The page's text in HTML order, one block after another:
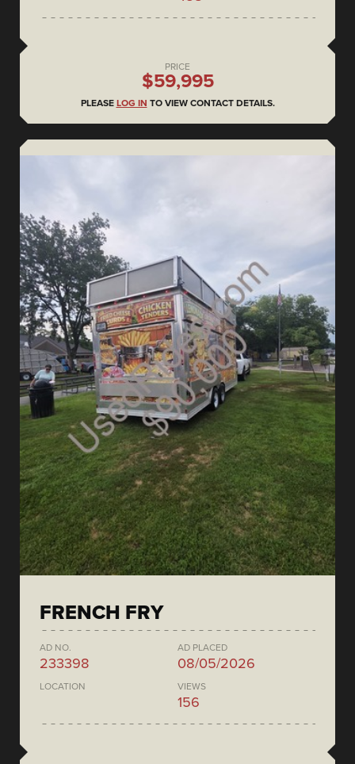
PRICE
$59,995
PLEASE LOG IN TO VIEW CONTACT DETAILS.
FRENCH FRY
AD NO.
233398
AD PLACED
08/05/2026
LOCATION VIEWS
156